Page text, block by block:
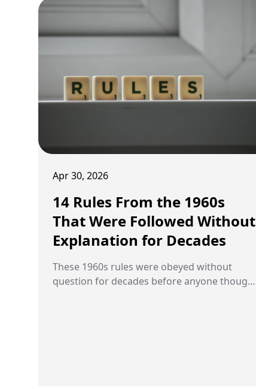
Apr 30, 2026
14 Rules From the 1960s
That Were Followed Without
Explanation for Decades
These 1960s rules were obeyed without
question for decades before anyone thought